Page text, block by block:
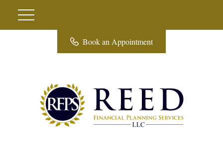
Book an Appointment